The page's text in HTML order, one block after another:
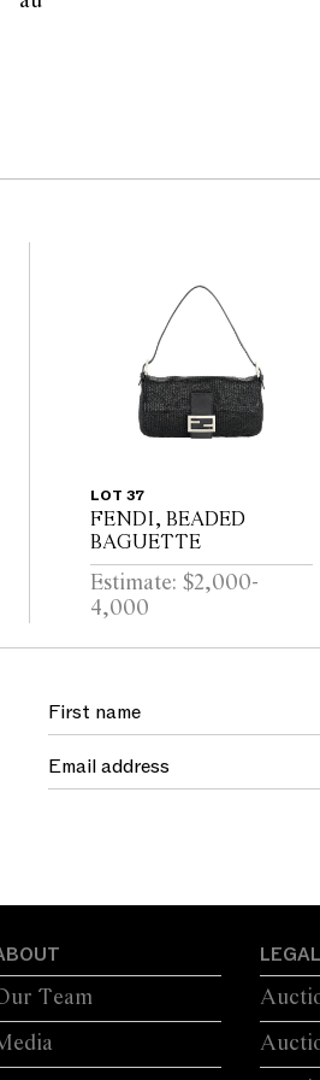
on the website before the
LOT 37
FENDI, BEADED
BAGUETTE
Estimate: $2,000-
4,000
Team
LEGAL